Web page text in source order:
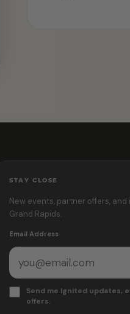
STAY CLOSE
New events, partner offers,
Grand Rapids.
Email Address
Send me Ignited updates,
offers.